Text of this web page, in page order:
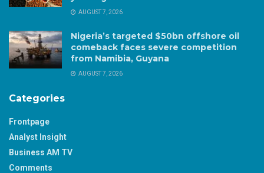
AUGUST 7, 2026
Nigeria’s targeted $50bn offshore oil
comeback faces severe competition
from Namibia, Guyana
AUGUST 7, 2026
Categories
Frontpage
Analyst Insight
Business AM TV
Comments